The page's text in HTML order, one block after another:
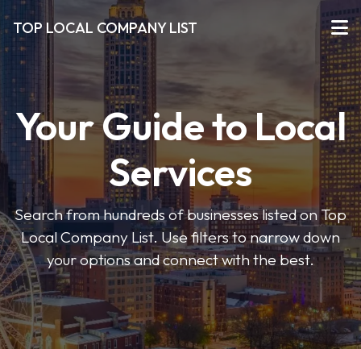
TOP LOCAL COMPANY LIST
Your Guide to Local
Services
Search from hundreds of businesses listed on Top
Local Company List. Use filters to narrow down
your options and connect with the best.